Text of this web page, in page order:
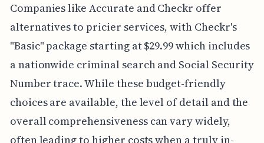
Companies like Accurate and Checkr offer
alternatives to pricier services, with Checkr's
"Basic" package starting at $29.99 which includes
a nationwide criminal search and Social Security
Number trace. While these budget-friendly
choices are available, the level of detail and the
overall comprehensiveness can vary widely,
often leading to higher costs when a truly in-